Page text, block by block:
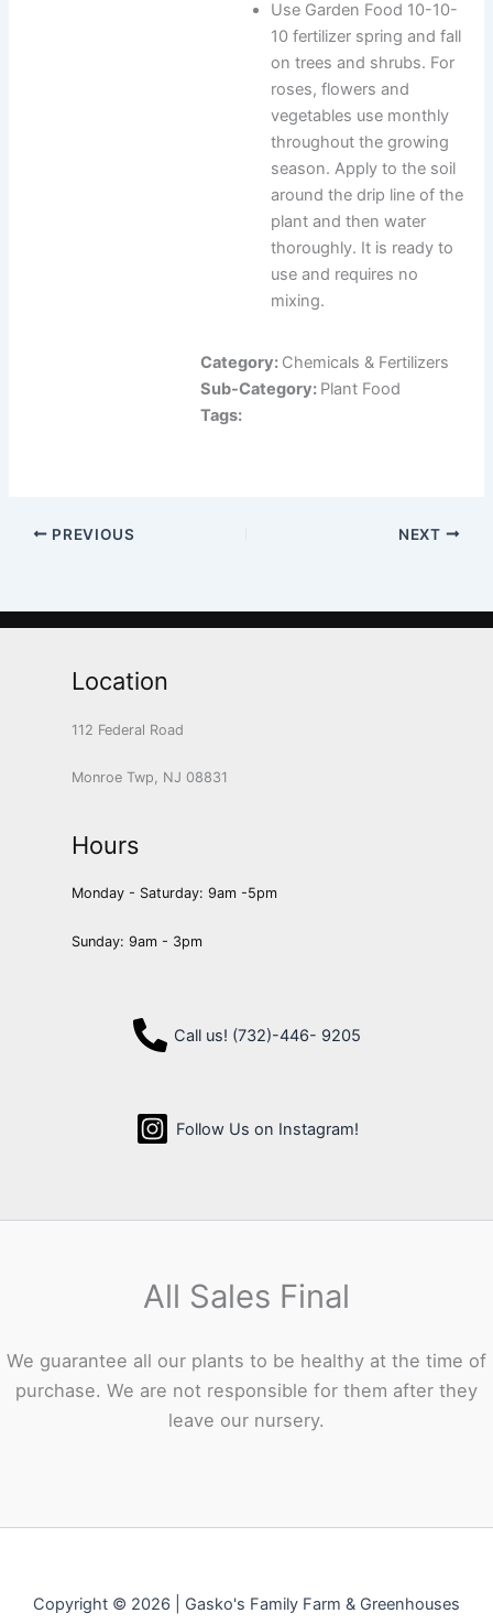
Use Garden Food 10-10-
10 fertilizer spring and fall
on trees and shrubs. For
roses, flowers and
vegetables use monthly
throughout the growing
season. Apply to the soil
around the drip line of the
plant and then water
thoroughly. It is ready to
use and requires no
mixing.
Category: Chemicals & Fertilizers
Sub-Category: Plant Food
Tags:
PREVIOUS NEXT
Location
112 Federal Road
Monroe Twp, NJ 08831
Hours
Monday - Saturday: 9am -5pm
Sunday: 9am - 3pm
Call us! (732)-446- 9205
Follow Us on Instagram!
All Sales Final
We guarantee all our plants to be healthy at the time of
purchase. We are not responsible for them after they
leave our nursery.
Copyright © 2026 | Gasko's Family Farm & Greenhouses